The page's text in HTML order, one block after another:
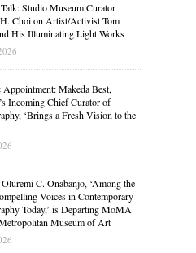
Studio Museum Curator
Choi on Artist/Activist Tom
His Illuminating Light Works
Makeda Best,
Incoming Chief Curator of
‘Brings a Fresh Vision to the
C. Onabanjo, ‘Among the
Voices in Contemporary
Today,’ is Departing MoMA
Museum of Art